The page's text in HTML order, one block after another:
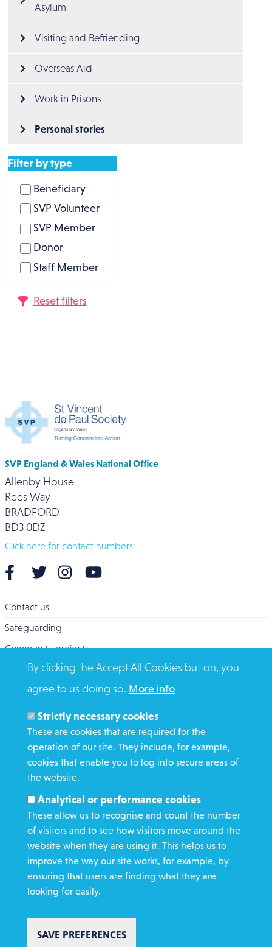
Asylum
Visiting and Befriending
Overseas Aid
Work in Prisons
Personal stories
Filter by type
Beneficiary
SVP Volunteer
SVP Member
Donor
Staff Member
SVP England & Wales National Office
Allenby House
Rees Way
BRADFORD
BD3 0DZ
Click here for contact numbers
Contact us
Safeguarding
Community projects
Overseas Aid
Search
Members and Staff
Media Enquiries
Gamble Safely
WHAT WE DO
GET INVOLVED
REQUEST HELP
DONATE
Copyright St Vincent de Paul Society 2023 | Registered charity number
By clicking the Accept All Cookies button, you
agree to us doing so. More info
Strictly necessary cookies
These are cookies that are required for the
operation of our site. They include, for example,
cookies that enable you to log into secure areas of
the website.
Analytical or performance cookies
These allow us to recognise and count the number
of visitors and to see how visitors move around the
website when they are using it. This helps us to
improve the way our site works, for example, by
ensuring that users are finding what they are
looking for easily.
SAVE PREFERENCES